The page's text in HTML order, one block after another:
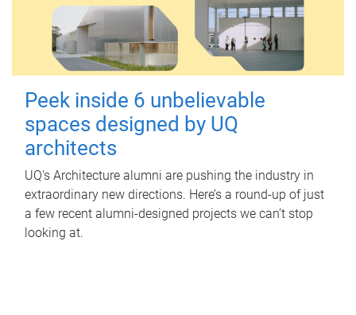
Peek inside 6 unbelievable
spaces designed by UQ
architects
UQ's Architecture alumni are pushing the industry in
extraordinary new directions. Here’s a round-up of just
a few recent alumni-designed projects we can’t stop
looking at.